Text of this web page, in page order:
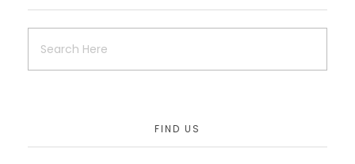
FIND US